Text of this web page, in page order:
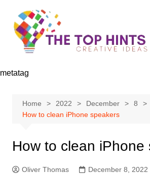
content
metatag
Home 2022 December
8
How to clean iPhone speakers
How to clean iPhone
Oliver Thomas December 8, 2022